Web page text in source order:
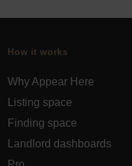
How it works
Why Appear Here
Listing space
Finding space
Landlord dashboards